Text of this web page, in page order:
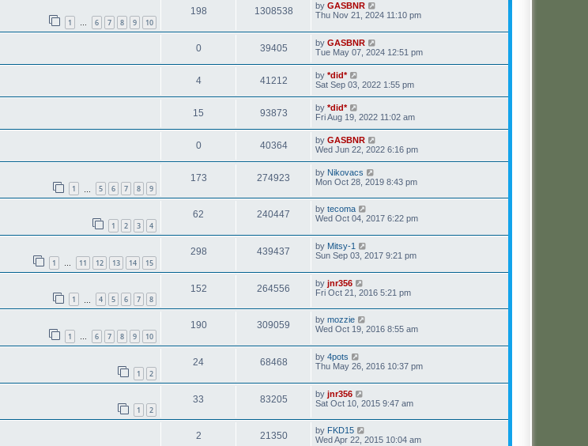
1 … 6 7 8 9 10
198 1308538 by GASBNR
Thu Nov 21, 2024 11:10 pm
0 39405 by GASBNR
Tue May 07, 2024 12:51 pm
4 41212 by *did*
Sat Sep 03, 2022 1:55 pm
15 93873 by *did*
Fri Aug 19, 2022 11:02 am
0 40364 by GASBNR
Wed Jun 22, 2022 6:16 pm
1 5 6 7 8 9
173 274923 by Nikovacs
Mon Oct 28, 2019 8:43 pm
1 2 3 4
62 240447 by tecoma
Wed Oct 04, 2017 6:22 pm
1 … 11 12 13 14 15
298 439437 by Mitsy-1
Sun Sep 03, 2017 9:21 pm
1 4 5 6 7 8
152 264556 by jnr356
Fri Oct 21, 2016 5:21 pm
1 … 6 7 8 9 10
190 309059 by mozzie
Wed Oct 19, 2016 8:55 am
1 2
24 68468 by 4pots
Thu May 26, 2016 10:37 pm
1 2
33 83205 by jnr356
Sat Oct 10, 2015 9:47 am
2 21350 by FKD15
Wed Apr 22, 2015 10:04 am